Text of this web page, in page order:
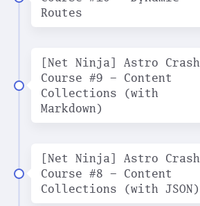
Routes
[Net Ninja] Astro Crash
Course #9 - Content
Collections (with
Markdown)
[Net Ninja] Astro Crash
Course #8 - Content
Collections (with JSON)